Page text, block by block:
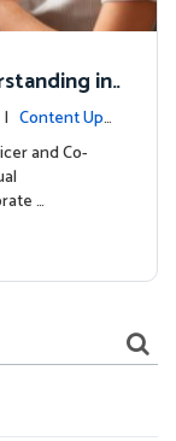
in
| Content Upd
and Co-
…